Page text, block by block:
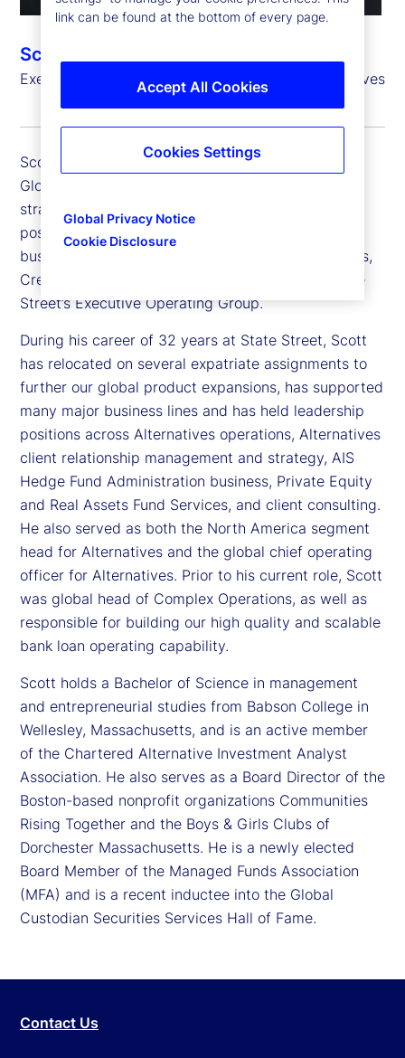
Scott Carpenter
Executive Vice President, Global Head of Alternatives
Scott Carpenter is executive vice president and
Global Head of Alternatives, responsible for the
strategy, product capabilities, platforms, market
positioning and overall P&L of the Alternatives
business at State Street - covering Private Markets,
Credit and Hedge. Scott is also a member of State
Street’s Executive Operating Group.
During his career of 32 years at State Street, Scott
has relocated on several expatriate assignments to
further our global product expansions, has supported
many major business lines and has held leadership
positions across Alternatives operations, Alternatives
client relationship management and strategy, AIS
Hedge Fund Administration business, Private Equity
and Real Assets Fund Services, and client consulting.
He also served as both the North America segment
head for Alternatives and the global chief operating
officer for Alternatives. Prior to his current role, Scott
was global head of Complex Operations, as well as
responsible for building our high quality and scalable
bank loan operating capability.
Scott holds a Bachelor of Science in management
and entrepreneurial studies from Babson College in
Wellesley, Massachusetts, and is an active member
of the Chartered Alternative Investment Analyst
Association. He also serves as a Board Director of the
Boston-based nonprofit organizations Communities
Rising Together and the Boys & Girls Clubs of
Dorchester Massachusetts. He is a newly elected
Board Member of the Managed Funds Association
(MFA) and is a recent inductee into the Global
Custodian Securities Services Hall of Fame.
Contact Us
link can be found at the bottom of every page.
Global Privacy Notice
Cookie Disclosure
Accept All Cookies
Cookies Settings